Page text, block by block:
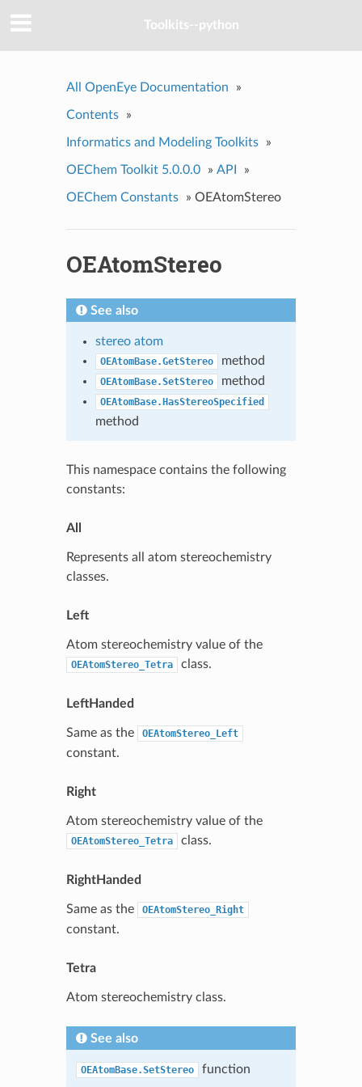
Toolkits--python
All OpenEye Documentation »
Contents »
Informatics and Modeling Toolkits »
OEChem Toolkit 5.0.0.0 » API »
OEChem Constants » OEAtomStereo
OEAtomStereo
See also
stereo atom
OEAtomBase.GetStereo method
OEAtomBase.SetStereo method
OEAtomBase.HasStereoSpecified
method
This namespace contains the following
constants:
All
Represents all atom stereochemistry
classes.
Left
Atom stereochemistry value of the
OEAtomStereo_Tetra class.
LeftHanded
Same as the OEAtomStereo_Left
constant.
Right
Atom stereochemistry value of the
OEAtomStereo_Tetra class.
RightHanded
Same as the OEAtomStereo_Right
constant.
Tetra
Atom stereochemistry class.
See also
OEAtomBase.SetStereo function